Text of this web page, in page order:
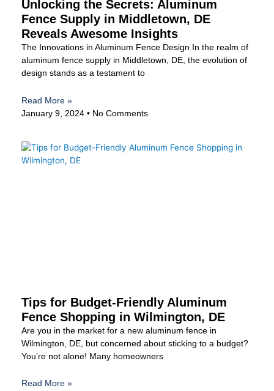
Unlocking the Secrets: Aluminum
Fence Supply in Middletown, DE
Reveals Awesome Insights
The Innovations in Aluminum Fence Design In the realm of
aluminum fence supply in Middletown, DE, the evolution of
design stands as a testament to
Read More »
January 9, 2024
No Comments
Tips for Budget-Friendly Aluminum
Fence Shopping in Wilmington, DE
Are you in the market for a new aluminum fence in
Wilmington, DE, but concerned about sticking to a budget?
You’re not alone! Many homeowners
Read More »